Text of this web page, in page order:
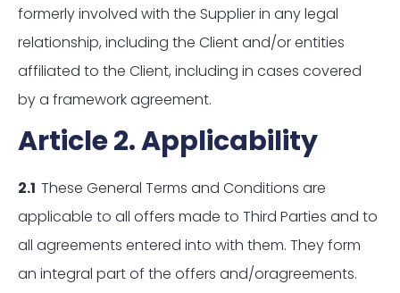
formerly involved with the Supplier in any legal
relationship, including the Client and/or entities
affiliated to the Client, including in cases covered
by a framework agreement.
Article 2. Applicability
2.1 These General Terms and Conditions are
applicable to all offers made to Third Parties and to
all agreements entered into with them. They form
an integral part of the offers and/oragreements.